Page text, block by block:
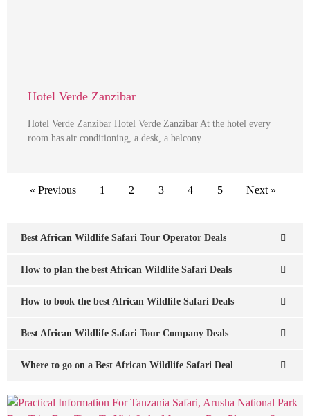
Hotel Verde Zanzibar
Hotel Verde Zanzibar Hotel Verde Zanzibar At the hotel every
room has air conditioning, a desk, a balcony …
« Previous 1 2 3 4 5 Next »
Best African Wildlife Safari Tour Operator Deals
How to plan the best African Wildlife Safari Deals
How to book the best African Wildlife Safari Deals
Best African Wildlife Safari Tour Company Deals
Where to go on a Best African Wildlife Safari Deal